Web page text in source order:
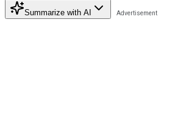
Summarize with AI